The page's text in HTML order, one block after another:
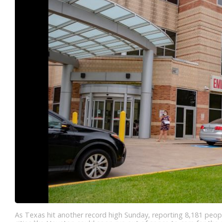
As Texas hit another record high Sunday, reporting 8,181